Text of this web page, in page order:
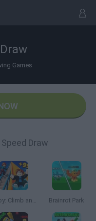
Games
Draw
Obby: Climb and Slide Brainrot Park